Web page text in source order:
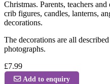
Christmas. Parents, teachers
crib figures, candles, lanterns,
decorations.
The decorations are all
photographs.
£7.99
Add to enquiry